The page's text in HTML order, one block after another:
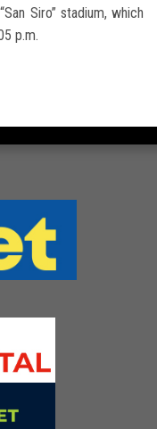
Siro” stadium, which
p.m.